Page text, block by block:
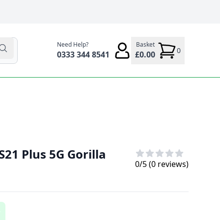
Need Help?
0333 344 8541
Basket
£0.00 0
Plus 5G Gorilla
0/5 (0 reviews)